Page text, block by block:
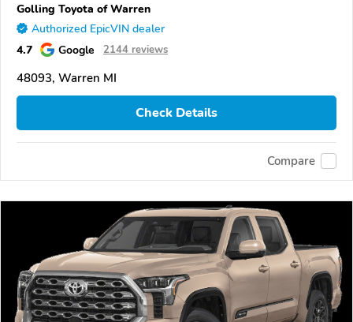
Golling Toyota of Warren
Authorized EpicVIN dealer
4.7 Google 2144 reviews
48093, Warren MI
Check Details
Compare